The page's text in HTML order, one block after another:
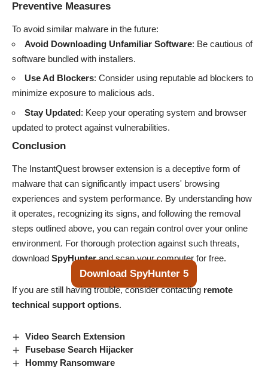
Preventive Measures
To avoid similar malware in the future:
Avoid Downloading Unfamiliar Software: Be cautious of
software bundled with installers.
Use Ad Blockers: Consider using reputable ad blockers to
minimize exposure to malicious ads.
Stay Updated: Keep your operating system and browser
updated to protect against vulnerabilities.
Conclusion
The InstantQuest browser extension is a deceptive form of
malware that can significantly impact users' browsing
experiences and system performance. By understanding how
it operates, recognizing its signs, and following the removal
steps outlined above, you can regain control over your online
environment. For thorough protection against such threats,
download SpyHunterand scan your computer for free.
Download SpyHunter 5
If you are still having trouble, consider contacting remote
technical support options.
Video Search Extension
Fusebase Search Hijacker
Hommy Ransomware